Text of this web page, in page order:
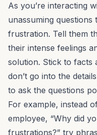
As you’re interacting
unassuming
frustration. Tell them
their intense feelings
solution. Stick to facts
don’t go into the
to ask the questions
For example, instead
employee, “Why did
frustrations?” try